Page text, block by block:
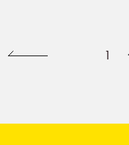
1